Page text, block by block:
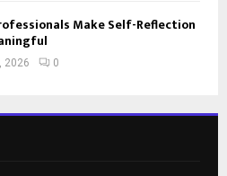
Make Self-Reflection
2026 0